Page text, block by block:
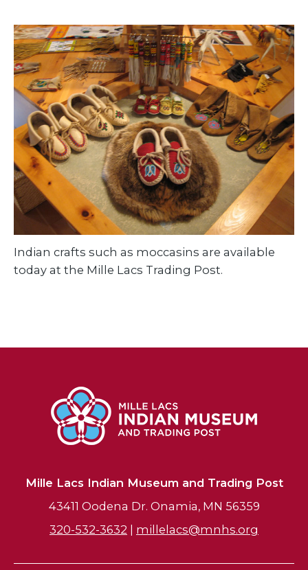
Indian crafts such as moccasins are available
today at the Mille Lacs Trading Post.
Mille Lacs Indian Museum and Trading Post
43411 Oodena Dr. Onamia, MN 56359
320-532-3632 | millelacs@mnhs.org